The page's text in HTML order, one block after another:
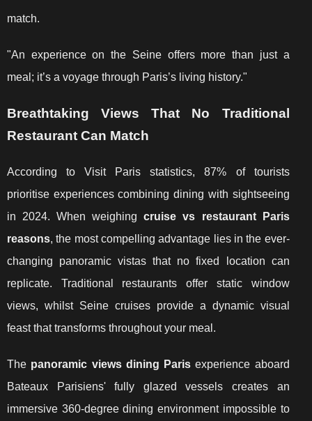
match.
"An experience on the Seine offers more than just a
meal; it’s a voyage through Paris’s living history."
Breathtaking Views That No Traditional
Restaurant Can Match
According to Visit Paris statistics, 87% of tourists
prioritise experiences combining dining with sightseeing
in 2024. When weighingcruise vs restaurant Paris
reasons, the most compelling advantage lies in the ever-
changing panoramic vistas that no fixed location can
replicate. Traditional restaurants offer static window
views, whilst Seine cruises provide a dynamic visual
feast that transforms throughout your meal.
The panoramic views dining Paris experience aboard
Bateaux Parisiens' fully glazed vessels creates an
immersive 360-degree dining environment impossible to